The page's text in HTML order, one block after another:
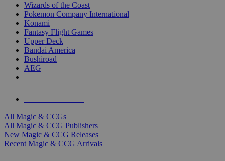
Wizards of the Coast
Pokemon Company International
Konami
Fantasy Flight Games
Upper Deck
Bandai America
Bushiroad
AEG
All Magic & CCGs
All Magic & CCG Publishers
New Magic & CCG Releases
Recent Magic & CCG Arrivals